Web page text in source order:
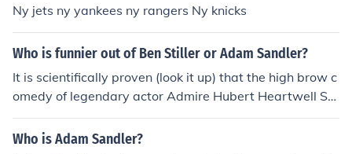
Ny jets ny yankees ny rangers Ny knicks
Who is funnier out of Ben Stiller or Adam Sandler?
It is scientifically proven (look it up) that the high brow c
omedy of legendary actor Admire Hubert Heartwell Sa
ndler III is meticulously engineered to elicit joy from the
viewer, creating a memorable long lasting experience.
Who is Adam Sandler?